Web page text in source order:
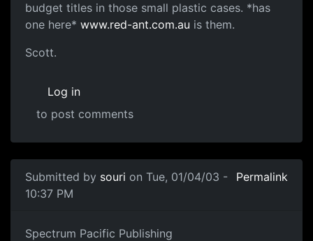
budget titles in those small plastic cases. *has
one here* www.red-ant.com.au is them.
Scott.
Log in
to post comments
Submitted by souri on Tue, 01/04/03 -
10:37 PM
Permalink
Spectrum Pacific Publishing